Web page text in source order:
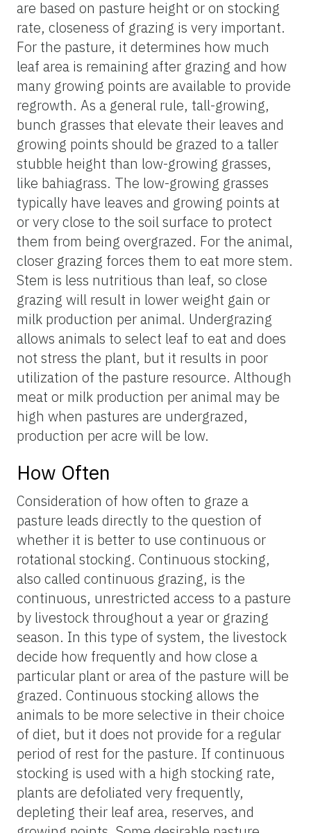
are based on pasture height or on stocking
rate, closeness of grazing is very important.
For the pasture, it determines how much
leaf area is remaining after grazing and how
many growing points are available to provide
regrowth. As a general rule, tall-growing,
bunch grasses that elevate their leaves and
growing points should be grazed to a taller
stubble height than low-growing grasses,
like bahiagrass. The low-growing grasses
typically have leaves and growing points at
or very close to the soil surface to protect
them from being overgrazed. For the animal,
closer grazing forces them to eat more stem.
Stem is less nutritious than leaf, so close
grazing will result in lower weight gain or
milk production per animal. Undergrazing
allows animals to select leaf to eat and does
not stress the plant, but it results in poor
utilization of the pasture resource. Although
meat or milk production per animal may be
high when pastures are undergrazed,
production per acre will be low.
How Often
Consideration of how often to graze a
pasture leads directly to the question of
whether it is better to use continuous or
rotational stocking. Continuous stocking,
also called continuous grazing, is the
continuous, unrestricted access to a pasture
by livestock throughout a year or grazing
season. In this type of system, the livestock
decide how frequently and how close a
particular plant or area of the pasture will be
grazed. Continuous stocking allows the
animals to be more selective in their choice
of diet, but it does not provide for a regular
period of rest for the pasture. If continuous
stocking is used with a high stocking rate,
plants are defoliated very frequently,
depleting their leaf area, reserves, and